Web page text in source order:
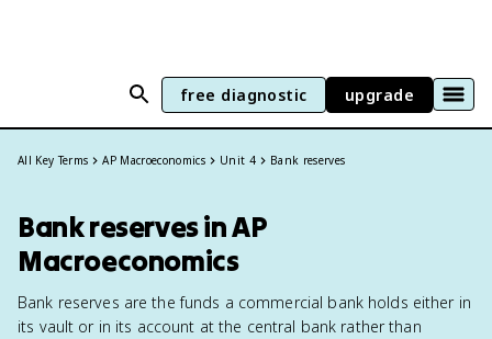
free diagnostic upgrade
All Key Terms AP Macroeconomics Unit 4 Bank reserves
Bank reserves in AP
Macroeconomics
Bank reserves are the funds a commercial bank holds either in
its vault or in its account at the central bank rather than